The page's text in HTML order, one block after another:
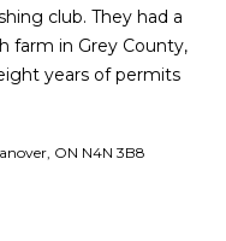
club. They had a
farm in Grey County,
years of permits
ON N4N 3B8